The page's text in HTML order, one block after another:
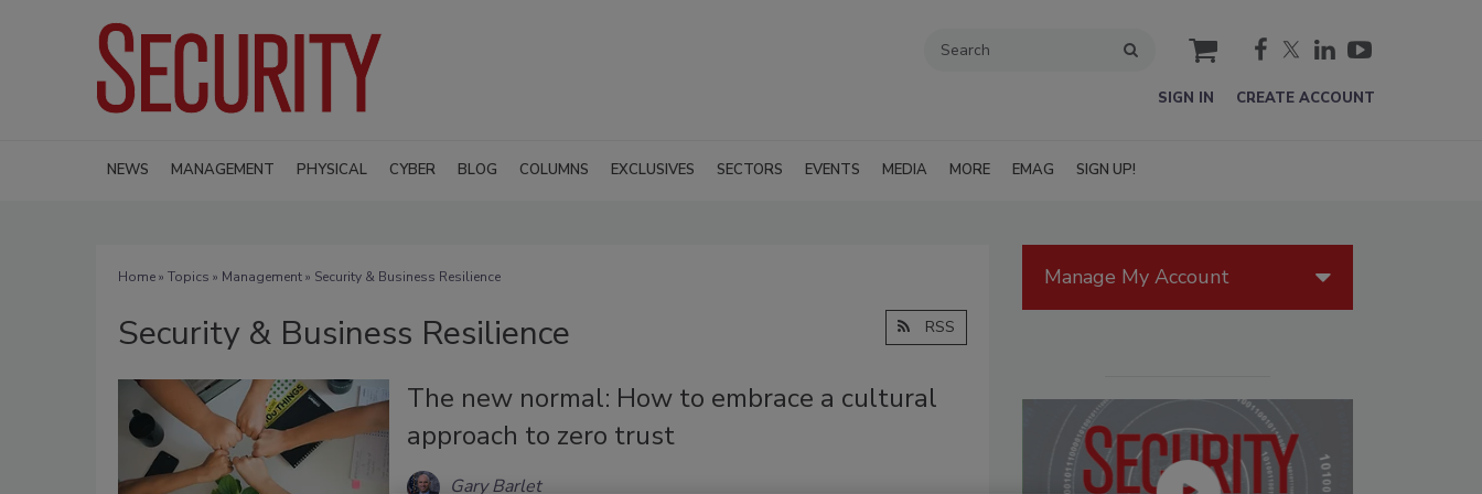
cart
SIGN IN CREATE ACCOUNT
NEWS MANAGEMENT PHYSICAL CYBER BLOG COLUMNS EXCLUSIVES SECTORS EVENTS MEDIA MORE EMAG SIGN UP!
Home» Topics » Management» Security & Business Resilience
Security & Business Resilience RSS
The new normal: How to embrace a cultural
approach to zero trust
Gary Barlet
Manage My Account